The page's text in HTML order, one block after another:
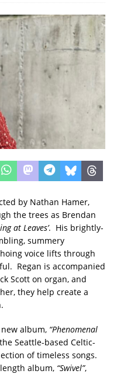
by Nathan Hamer,
the trees as Brendan
at Leaves’. His brightly-
summery
voice lifts through
Regan is accompanied
Scott on organ, and
they help create a
new album, “Phenomenal
Seattle-based Celtic-
of timeless songs.
album, “Swivel”,